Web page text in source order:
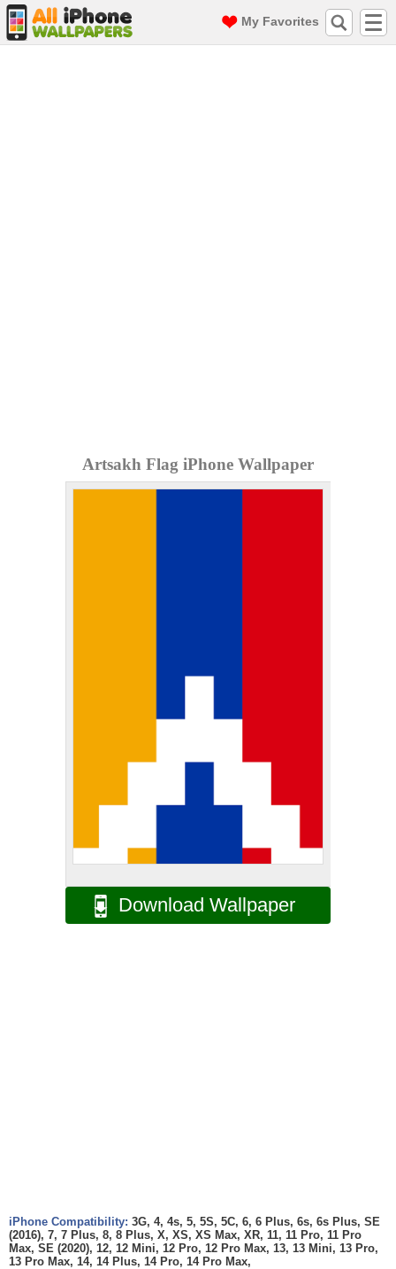
My Favorites
Artsakh Flag iPhone Wallpaper
Download Wallpaper
iPhone Compatibility: 3G, 4, 4s, 5, 5S, 5C, 6, 6 Plus, 6s, 6s Plus, SE
(2016), 7, 7 Plus, 8, 8 Plus, X, XS, XS Max, XR, 11, 11 Pro, 11 Pro
Max, SE (2020), 12, 12 Mini, 12 Pro, 12 Pro Max, 13, 13 Mini, 13 Pro,
13 Pro Max, 14, 14 Plus, 14 Pro, 14 Pro Max,